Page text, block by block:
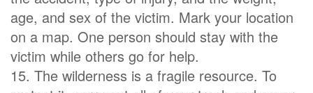
age, and sex of the victim. Mark your location
on a map. One person should stay with the
victim while others go for help.
15. The wilderness is a fragile resource. To